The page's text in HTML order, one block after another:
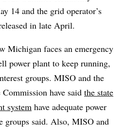
14 and the grid operator’s
in late April.
Michigan faces an emergency
power plant to keep running,
groups. MISO and the
have said the state
system have adequate power
groups said. Also, MISO and